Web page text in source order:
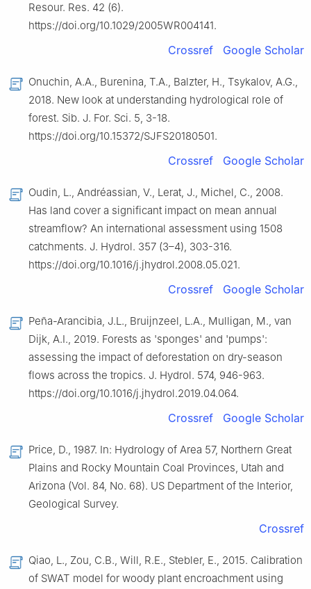
Resour. Res. 42 (6).
https://doi.org/10.1029/2005WR004141.
Crossref Google Scholar
Onuchin, A.A., Burenina, T.A., Balzter, H., Tsykalov, A.G.,
2018. New look at understanding hydrological role of
forest. Sib. J. For. Sci. 5, 3-18.
https://doi.org/10.15372/SJFS20180501.
Crossref Google Scholar
Oudin, L., Andréassian, V., Lerat, J., Michel, C., 2008.
Has land cover a significant impact on mean annual
streamflow? An international assessment using 1508
catchments. J. Hydrol. 357 (3–4), 303-316.
https://doi.org/10.1016/j.jhydrol.2008.05.021.
Crossref Google Scholar
Peña-Arancibia, J.L., Bruijnzeel, L.A., Mulligan, M., van
Dijk, A.I., 2019. Forests as 'sponges' and 'pumps':
assessing the impact of deforestation on dry-season
flows across the tropics. J. Hydrol. 574, 946-963.
https://doi.org/10.1016/j.jhydrol.2019.04.064.
Crossref Google Scholar
Price, D., 1987. In: Hydrology of Area 57, Northern Great
Plains and Rocky Mountain Coal Provinces, Utah and
Arizona (Vol. 84, No. 68). US Department of the Interior,
Geological Survey.
Crossref
Qiao, L., Zou, C.B., Will, R.E., Stebler, E., 2015. Calibration
of SWAT model for woody plant encroachment using